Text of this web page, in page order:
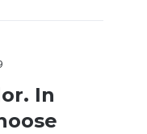
In